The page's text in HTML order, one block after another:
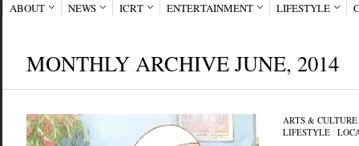
ABOUT NEWS ICRT ENTERTAINMENT LIFESTYLE
MONTHLY ARCHIVE JUNE, 2014
ARTS & CULTURE
LIFESTYLE/